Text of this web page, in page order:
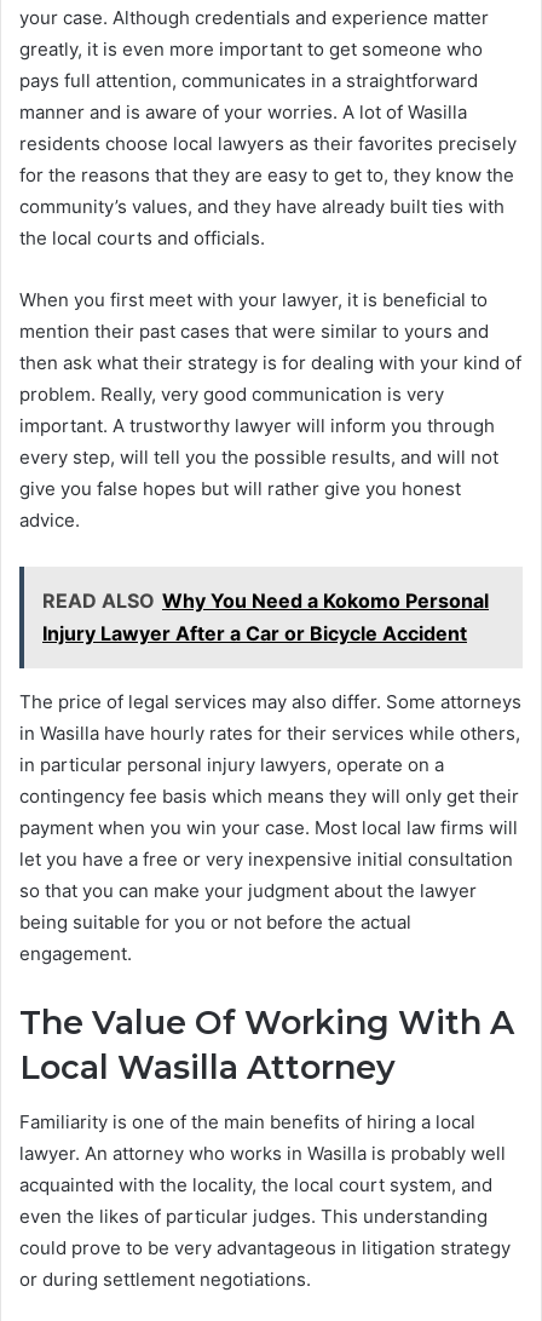
your case. Although credentials and experience matter
greatly, it is even more important to get someone who
pays full attention, communicates in a straightforward
manner and is aware of your worries. A lot of Wasilla
residents choose local lawyers as their favorites precisely
for the reasons that they are easy to get to, they know the
community’s values, and they have already built ties with
the local courts and officials.
When you first meet with your lawyer, it is beneficial to
mention their past cases that were similar to yours and
then ask what their strategy is for dealing with your kind of
problem. Really, very good communication is very
important. A trustworthy lawyer will inform you through
every step, will tell you the possible results, and will not
give you false hopes but will rather give you honest
advice.
READ ALSO Why You Need a Kokomo Personal
Injury Lawyer After a Car or Bicycle Accident
The price of legal services may also differ. Some attorneys
in Wasilla have hourly rates for their services while others,
in particular personal injury lawyers, operate on a
contingency fee basis which means they will only get their
payment when you win your case. Most local law firms will
let you have a free or very inexpensive initial consultation
so that you can make your judgment about the lawyer
being suitable for you or not before the actual
engagement.
The Value Of Working With A
Local Wasilla Attorney
Familiarity is one of the main benefits of hiring a local
lawyer. An attorney who works in Wasilla is probably well
acquainted with the locality, the local court system, and
even the likes of particular judges. This understanding
could prove to be very advantageous in litigation strategy
or during settlement negotiations.